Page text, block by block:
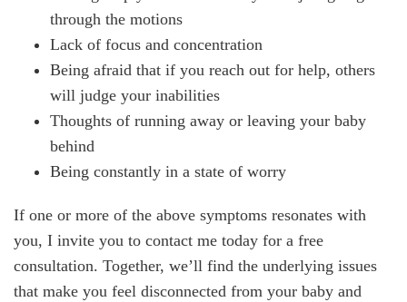
through the motions
Lack of focus and concentration
Being afraid that if you reach out for help, others
will judge your inabilities
Thoughts of running away or leaving your baby
behind
Being constantly in a state of worry
If one or more of the above symptoms resonates with
you, I invite you to contact me today for a free
consultation. Together, we’ll find the underlying issues
that make you feel disconnected from your baby and